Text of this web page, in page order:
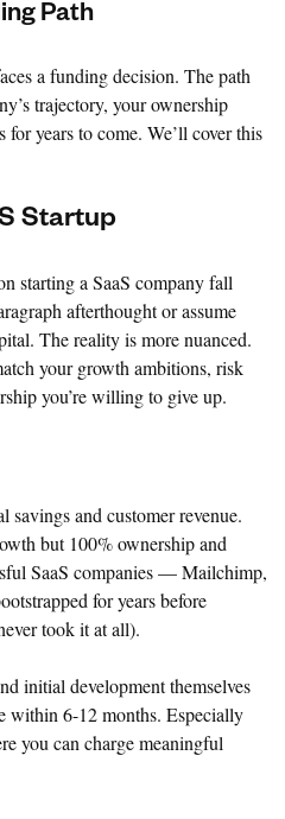
Path
a funding decision. The path
trajectory, your ownership
years to come. We’ll cover this
Startup
starting a SaaS company fall
afterthought or assume
The reality is more nuanced.
your growth ambitions, risk
you’re willing to give up.
savings and customer revenue.
but 100% ownership and
SaaS companies — Mailchimp,
for years before
took it at all).
initial development themselves
within 6-12 months. Especially
you can charge meaningful